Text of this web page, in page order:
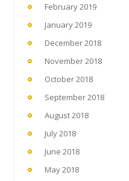
February 2019
January 2019
December 2018
November 2018
October 2018
September 2018
August 2018
July 2018
June 2018
May 2018